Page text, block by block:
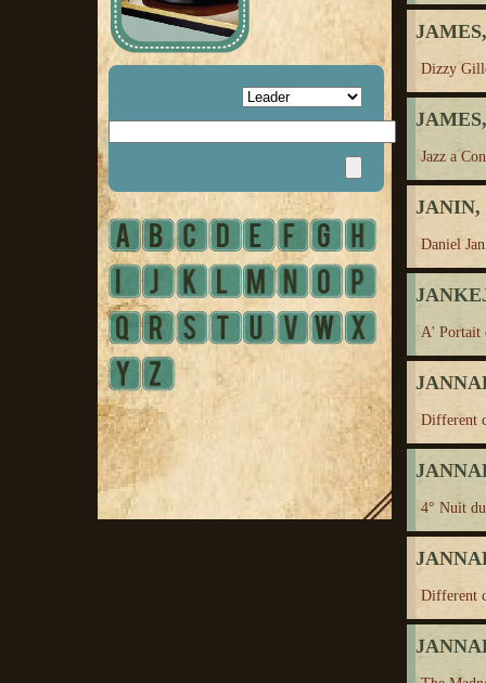
Dizzy
Jazz a
JANIN,
Daniel
A' Portait
Different
4° Nuit
Different